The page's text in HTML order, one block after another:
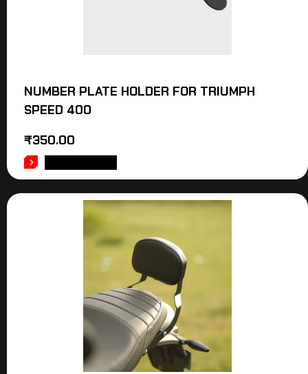
NUMBER PLATE HOLDER FOR TRIUMPH
SPEED 400
₹350.00